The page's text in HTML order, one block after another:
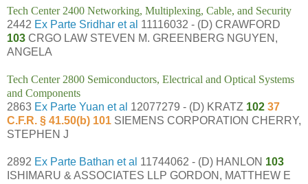
Tech Center 2400 Networking, Multiplexing, Cable, and Security
2442 Ex Parte Sridhar et al 11116032 - (D) CRAWFORD
103 CRGO LAW STEVEN M. GREENBERG NGUYEN,
ANGELA
Tech Center 2800 Semiconductors, Electrical and Optical Systems
and Components
2863 Ex Parte Yuan et al 12077279 - (D) KRATZ 102 37
C.F.R. § 41.50(b) 101 SIEMENS CORPORATION CHERRY,
STEPHEN J
2892 Ex Parte Bathan et al 11744062 - (D) HANLON 103
ISHIMARU & ASSOCIATES LLP GORDON, MATTHEW E